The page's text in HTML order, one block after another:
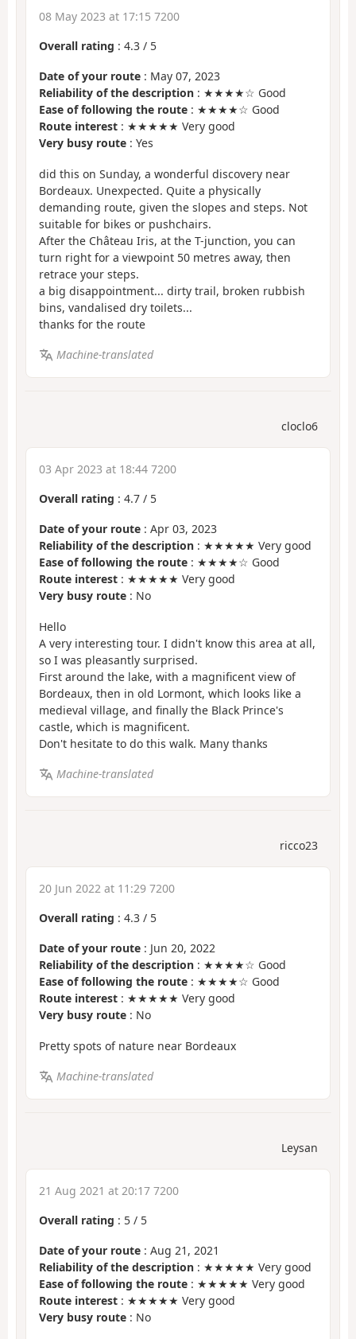
08 May 2023 at 17:15 7200
Overall rating : 4.3 / 5
Date of your route : May 07, 2023
Reliability of the description : ★★★★☆ Good
Ease of following the route : ★★★★☆ Good
Route interest : ★★★★★ Very good
Very busy route : Yes
did this on Sunday, a wonderful discovery near
Bordeaux. Unexpected. Quite a physically
demanding route, given the slopes and steps. Not
suitable for bikes or pushchairs.
After the Château Iris, at the T-junction, you can
turn right for a viewpoint 50 metres away, then
retrace your steps.
a big disappointment... dirty trail, broken rubbish
bins, vandalised dry toilets...
thanks for the route
Machine-translated
cloclo6
03 Apr 2023 at 18:44 7200
Overall rating : 4.7 / 5
Date of your route : Apr 03, 2023
Reliability of the description : ★★★★★ Very good
Ease of following the route : ★★★★☆ Good
Route interest : ★★★★★ Very good
Very busy route : No
Hello
A very interesting tour. I didn't know this area at all,
so I was pleasantly surprised.
First around the lake, with a magnificent view of
Bordeaux, then in old Lormont, which looks like a
medieval village, and finally the Black Prince's
castle, which is magnificent.
Don't hesitate to do this walk. Many thanks
Machine-translated
ricco23
20 Jun 2022 at 11:29 7200
Overall rating : 4.3 / 5
Date of your route : Jun 20, 2022
Reliability of the description : ★★★★☆ Good
Ease of following the route : ★★★★☆ Good
Route interest : ★★★★★ Very good
Very busy route : No
Pretty spots of nature near Bordeaux
Machine-translated
Leysan
21 Aug 2021 at 20:17 7200
Overall rating : 5 / 5
Date of your route : Aug 21, 2021
Reliability of the description : ★★★★★ Very good
Ease of following the route : ★★★★★ Very good
Route interest : ★★★★★ Very good
Very busy route : No